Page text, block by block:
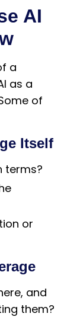
AI
a
as a
of
Itself
terms?
or
and
them?